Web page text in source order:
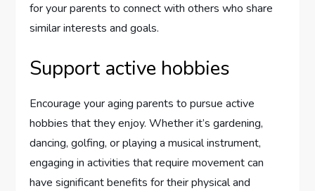
for your parents to connect with others who share
similar interests and goals.
Support active hobbies
Encourage your aging parents to pursue active
hobbies that they enjoy. Whether it’s gardening,
dancing, golfing, or playing a musical instrument,
engaging in activities that require movement can
have significant benefits for their physical and